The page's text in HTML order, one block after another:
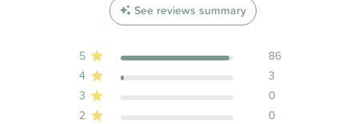
See reviews summary
5
86
4
3
3
0
2
0